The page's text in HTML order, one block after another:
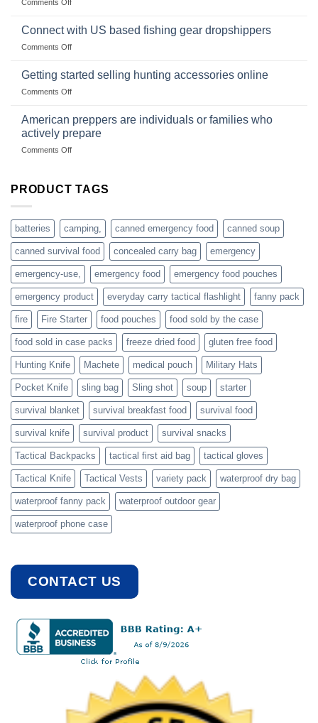
dropship-
Comments Off
in
with
Connect with US based fishing gear dropshippers
Comments Offon
with
gear
dropshippers
Getting started selling hunting accessories online
Comments Offon
selling
hunting
accessories
American preppers are individuals or families who
actively prepare
Comments Offon
are
families
who
actively
PRODUCT TAGS
batteries camping, canned emergency food canned soup
canned survival food concealed carry bag emergency
emergency-use, emergency food emergency food pouches
emergency product everyday carry tactical flashlight fanny pack
fire Fire Starter food pouches food sold by the case
food sold in case packs freeze dried food gluten free food
Hunting Knife Machete medical pouch Military Hats
Pocket Knife sling bag Sling shot soup starter
survival blanket survival breakfast food survival food
survival knife survival product survival snacks
Tactical Backpacks tactical first aid bag tactical gloves
Tactical Knife Tactical Vests variety pack waterproof dry bag
waterproof fanny pack waterproof outdoor gear
waterproof phone case
CONTACT US